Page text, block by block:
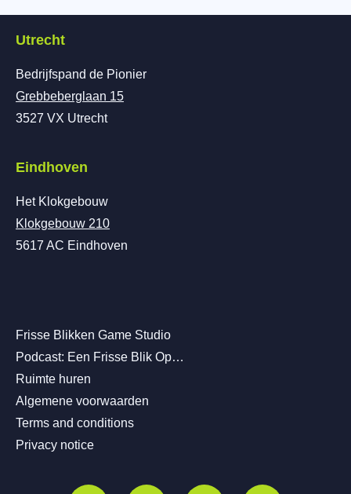
Utrecht
Bedrijfspand de Pionier
Grebbeberglaan 15
3527 VX Utrecht
Eindhoven
Het Klokgebouw
Klokgebouw 210
5617 AC Eindhoven
Frisse Blikken Game Studio
Podcast: Een Frisse Blik Op…
Ruimte huren
Algemene voorwaarden
Terms and conditions
Privacy notice